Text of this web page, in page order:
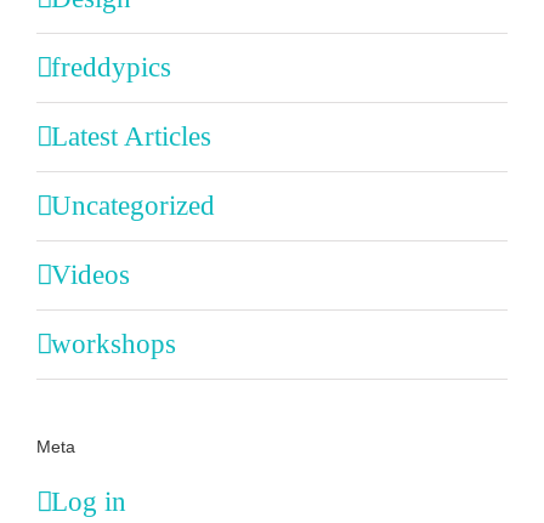
freddypics
Latest Articles
Uncategorized
Videos
workshops
Meta
Log in